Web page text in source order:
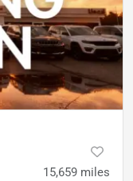
15,659 miles